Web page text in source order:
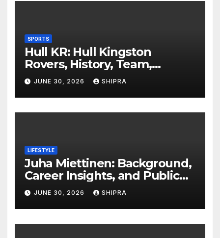
SPORTS
Hull KR: Hull Kingston
Rovers, History, Team,
Performance, and 2025
Insights
JUNE 30, 2026 SHIPRA
LIFESTYLE
Juha Miettinen: Background,
Career Insights, and Public
Information Overview
JUNE 30, 2026 SHIPRA